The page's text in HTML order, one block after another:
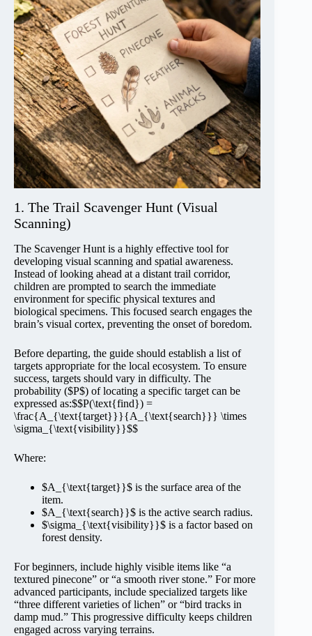
1. The Trail Scavenger Hunt (Visual
Scanning)
The Scavenger Hunt is a highly effective tool for
developing visual scanning and spatial awareness.
Instead of looking ahead at a distant trail corridor,
children are prompted to search the immediate
environment for specific physical textures and
biological specimens. This focused search engages the
brain’s visual cortex, preventing the onset of boredom.
Before departing, the guide should establish a list of
targets appropriate for the local ecosystem. To ensure
success, targets should vary in difficulty. The
probability ($P$) of locating a specific target can be
expressed as:$$P(\text{find}) =
\frac{A_{\text{target}}}{A_{\text{search}}} \times
\sigma_{\text{visibility}}$$
Where:
$A_{\text{target}}$ is the surface area of the
item.
$A_{\text{search}}$ is the active search radius.
$\sigma_{\text{visibility}}$ is a factor based on
forest density.
For beginners, include highly visible items like “a
textured pinecone” or “a smooth river stone.” For more
advanced participants, include specialized targets like
“three different varieties of lichen” or “bird tracks in
damp mud.” This progressive difficulty keeps children
engaged across varying terrains.